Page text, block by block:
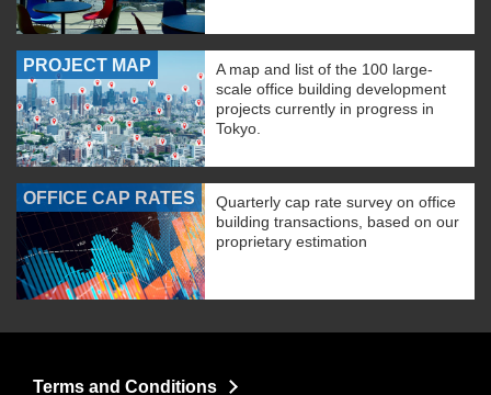
PROJECT MAP
A map and list of the 100 large-
scale office building development
projects currently in progress in
Tokyo.
OFFICE CAP RATES
Quarterly cap rate survey on office
building transactions, based on our
proprietary estimation
Terms and Conditions